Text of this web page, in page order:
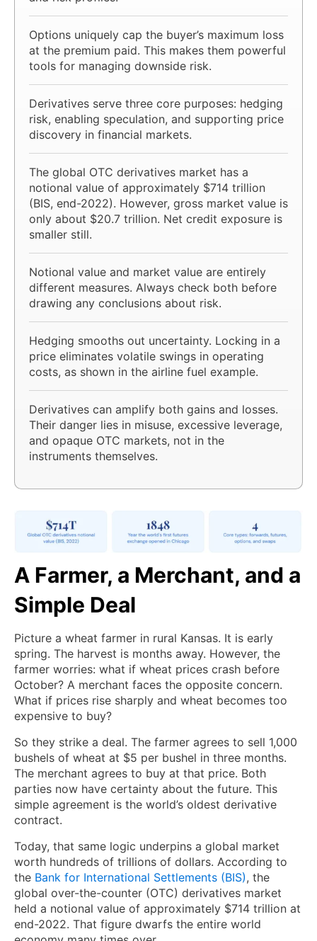
Options uniquely cap the buyer’s maximum loss
at the premium paid. This makes them powerful
tools for managing downside risk.
Derivatives serve three core purposes: hedging
risk, enabling speculation, and supporting price
discovery in financial markets.
The global OTC derivatives market has a
notional value of approximately $714 trillion
(BIS, end-2022). However, gross market value is
only about $20.7 trillion. Net credit exposure is
smaller still.
Notional value and market value are entirely
different measures. Always check both before
drawing any conclusions about risk.
Hedging smooths out uncertainty. Locking in a
price eliminates volatile swings in operating
costs, as shown in the airline fuel example.
Derivatives can amplify both gains and losses.
Their danger lies in misuse, excessive leverage,
and opaque OTC markets, not in the
instruments themselves.
A Farmer, a Merchant, and a
Simple Deal
Picture a wheat farmer in rural Kansas. It is early
spring. The harvest is months away. However, the
farmer worries: what if wheat prices crash before
October? A merchant faces the opposite concern.
What if prices rise sharply and wheat becomes too
expensive to buy?
So they strike a deal. The farmer agrees to sell 1,000
bushels of wheat at $5 per bushel in three months.
The merchant agrees to buy at that price. Both
parties now have certainty about the future. This
simple agreement is the world’s oldest derivative
contract.
Today, that same logic underpins a global market
worth hundreds of trillions of dollars. According to
the Bank for International Settlements (BIS), the
global over-the-counter (OTC) derivatives market
held a notional value of approximately $714 trillion at
end-2022. That figure dwarfs the entire world